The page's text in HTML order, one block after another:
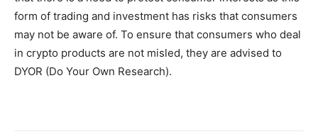
form of trading and investment has risks that consumers
may not be aware of. To ensure that consumers who deal
in crypto products are not misled, they are advised to
DYOR (Do Your Own Research).